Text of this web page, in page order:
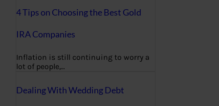
4 Tips on Choosing the Best Gold
IRA Companies
Inflation is still continuing to worry a
lot of people,…
Dealing With Wedding Debt